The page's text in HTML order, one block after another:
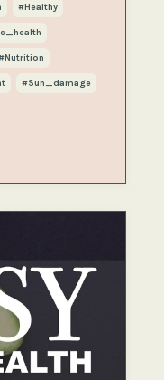
#healthy
#sun_damage